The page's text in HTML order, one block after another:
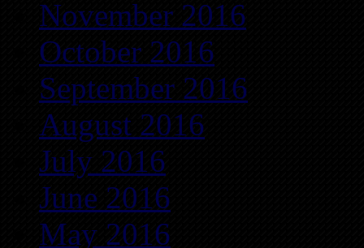
November 2016
October 2016
September 2016
August 2016
July 2016
June 2016
May 2016